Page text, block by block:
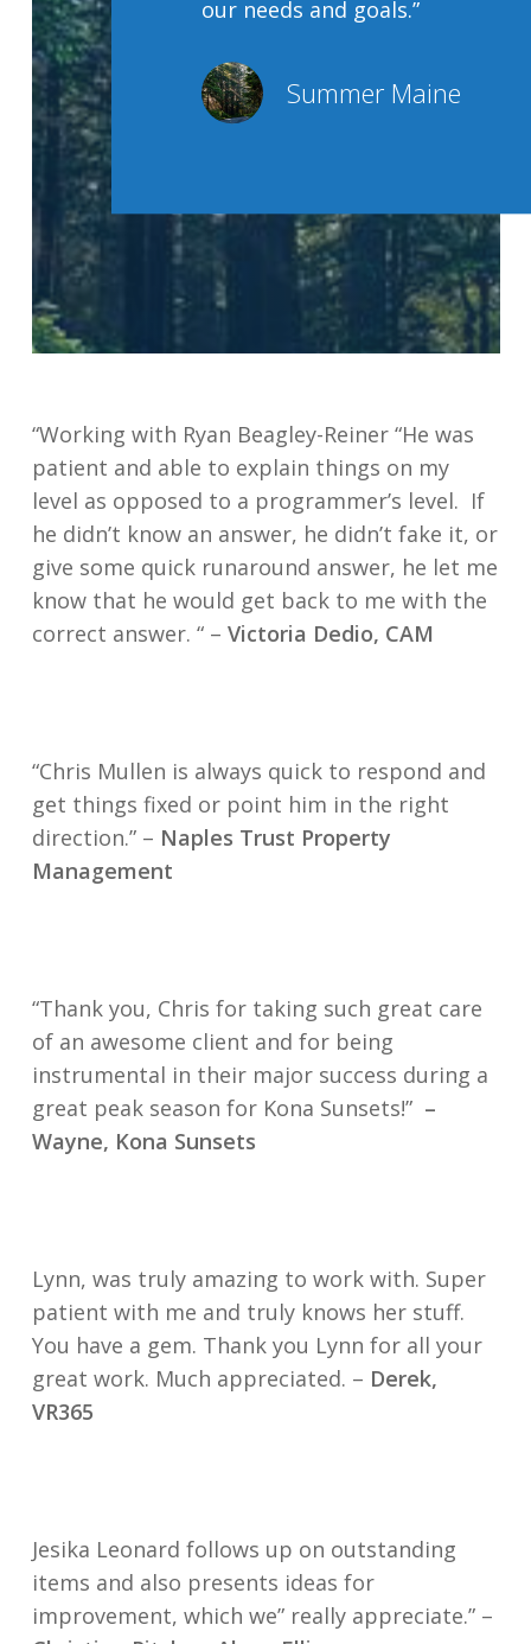
our needs and goals.”
Summer Maine
“Working with Ryan Beagley-Reiner “He was
patient and able to explain things on my
level as opposed to a programmer’s level. If
he didn’t know an answer, he didn’t fake it, or
give some quick runaround answer, he let me
know that he would get back to me with the
correct answer. “ – Victoria Dedio, CAM
“Chris Mullen is always quick to respond and
get things fixed or point him in the right
direction.” – Naples Trust Property
Management
“Thank you, Chris for taking such great care
of an awesome client and for being
instrumental in their major success during a
great peak season for Kona Sunsets!” –
Wayne, Kona Sunsets
Lynn, was truly amazing to work with. Super
patient with me and truly knows her stuff.
You have a gem. Thank you Lynn for all your
great work. Much appreciated. – Derek,
VR365
Jesika Leonard follows up on outstanding
items and also presents ideas for
improvement, which we” really appreciate.” –